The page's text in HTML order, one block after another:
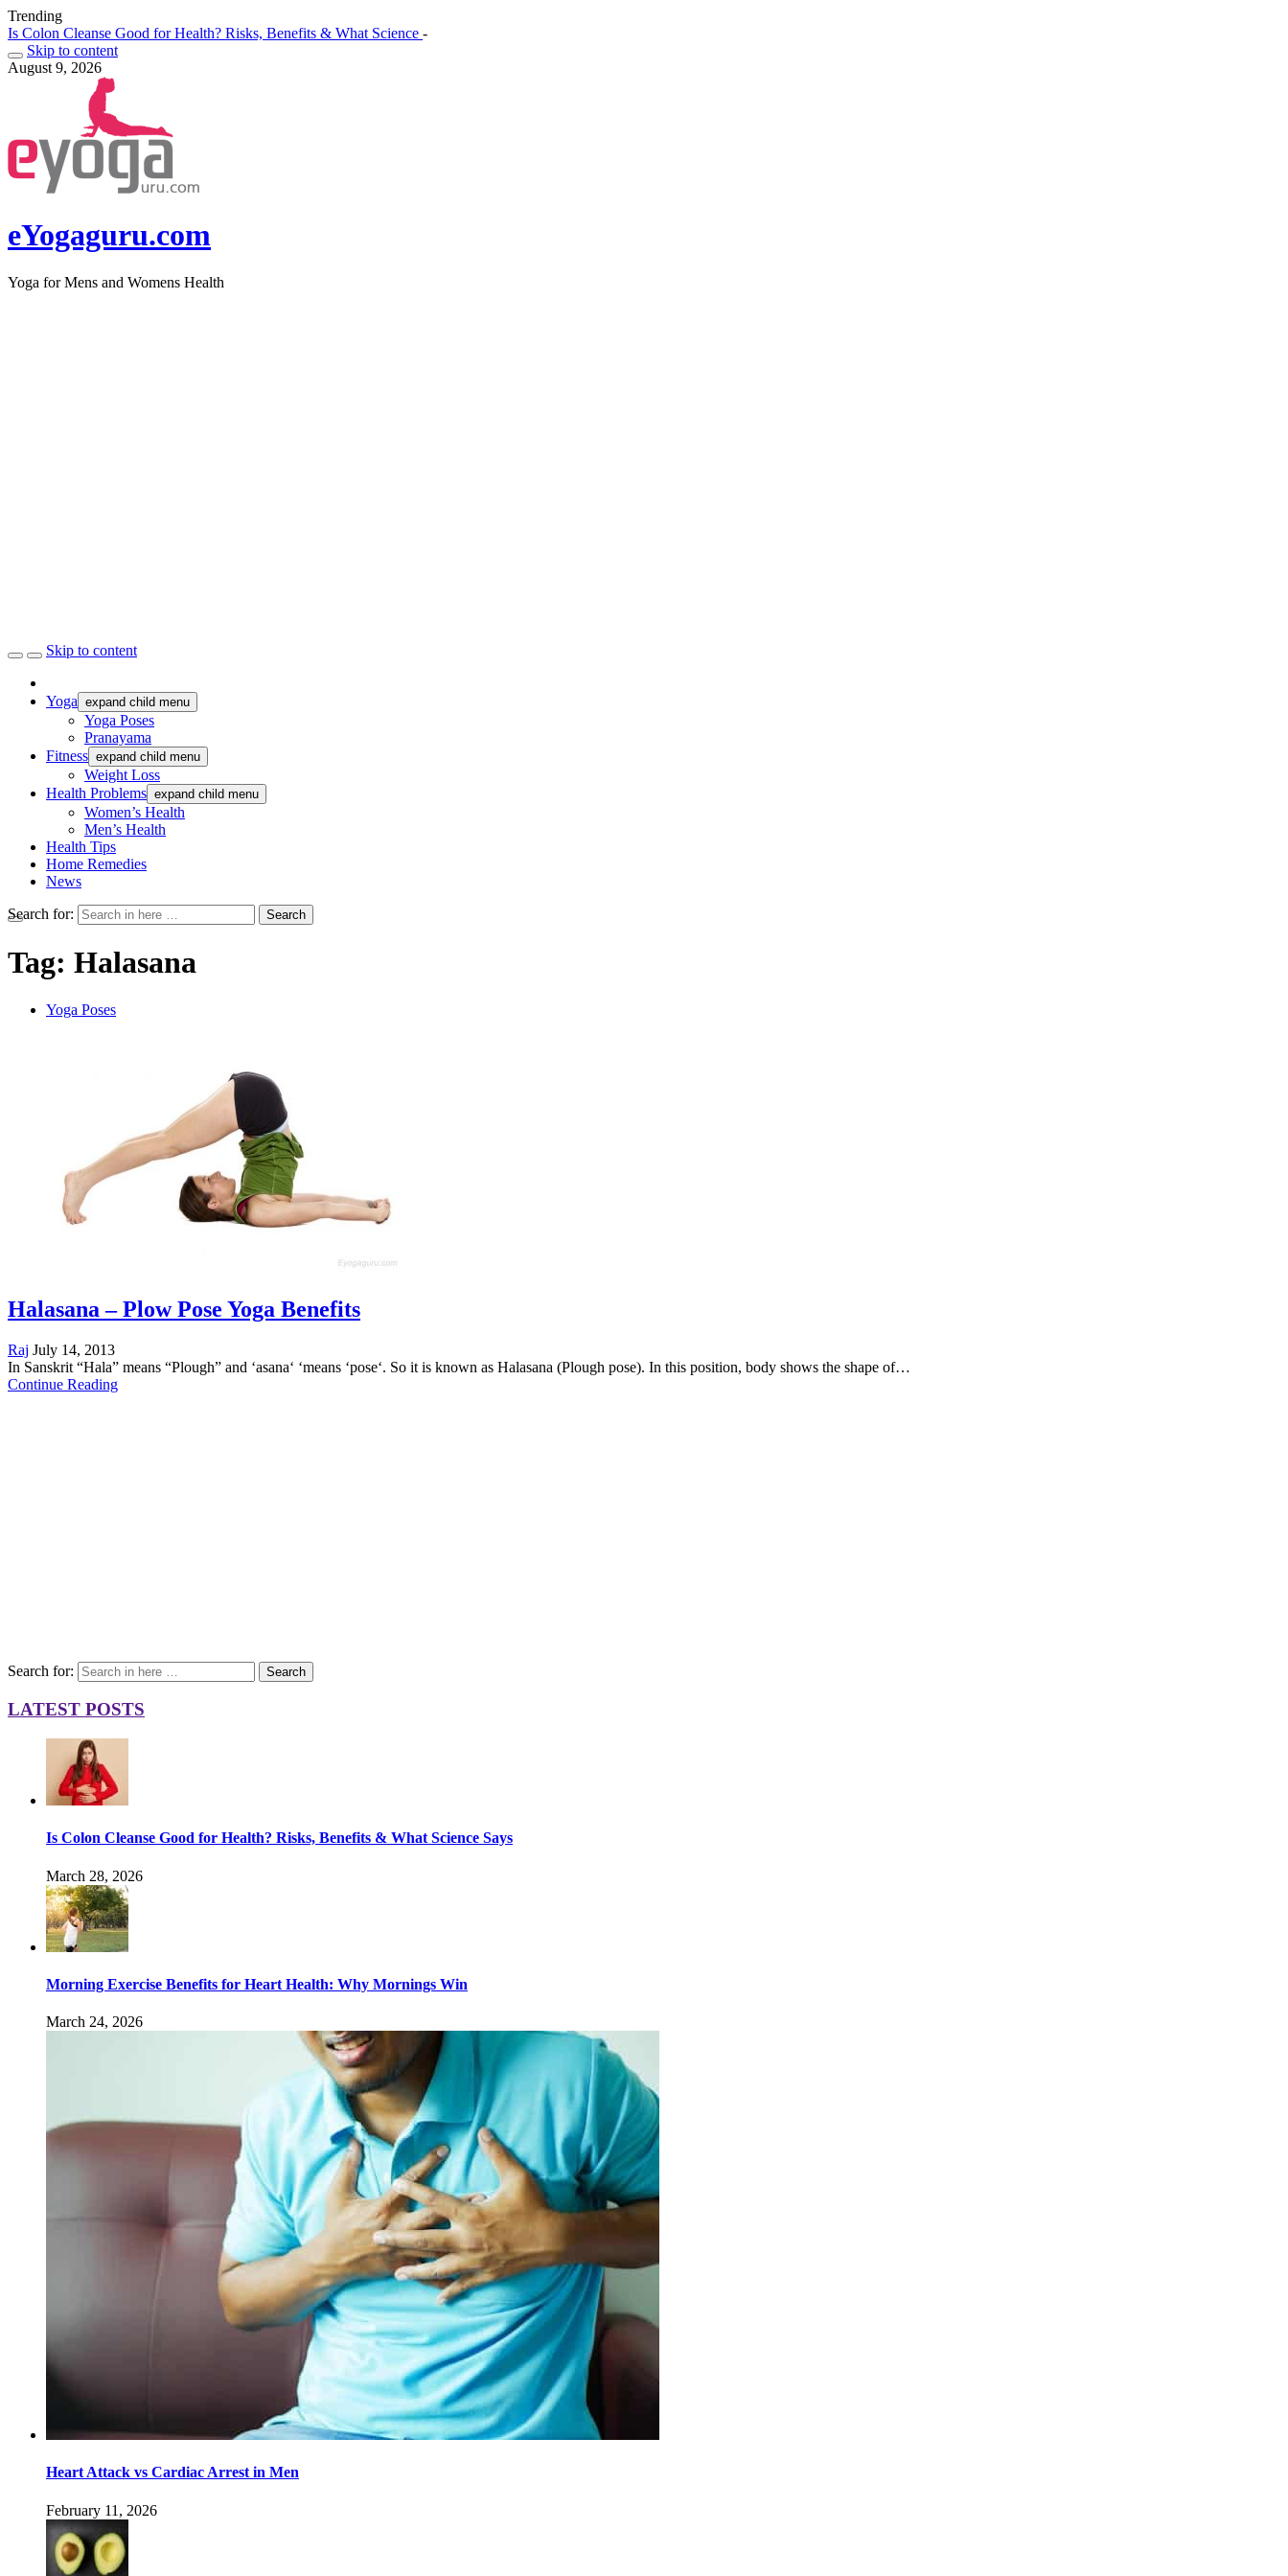
Trending
Is Colon Cleanse Good for Health? Risks, Benefits & What Science Says
Skip to content
August 9, 2026
eYogaguru.com
Yoga for Mens and Womens Health
Skip to content
Yoga expand child menu
Yoga Poses
Pranayama
Fitness expand child menu
Weight Loss
Health Problems expand child menu
Women’s Health
Men’s Health
Health Tips
Home Remedies
News
Search for:
Search
Tag: Halasana
Yoga Poses
Halasana – Plow Pose Yoga Benefits
Raj July 14, 2013
In Sanskrit “Hala” means “Plough” and ‘asana‘ ‘means ‘pose‘. So it is known as Halasana (Plough pose). In this position, body shows the shape of…
Continue Reading
Search for: Search
LATEST POSTS
Is Colon Cleanse Good for Health? Risks, Benefits & What Science Says
March 28, 2026
Morning Exercise Benefits for Heart Health: Why Mornings Win
March 24, 2026
Heart Attack vs Cardiac Arrest in Men
February 11, 2026